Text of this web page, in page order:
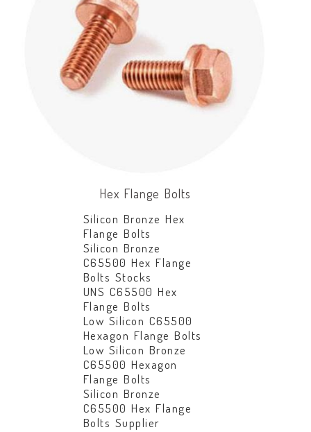
Hex Flange Bolts
Silicon Bronze Hex
Flange Bolts
Silicon Bronze
C65500 Hex Flange
Bolts Stocks
UNS C65500 Hex
Flange Bolts
Low Silicon C65500
Hexagon Flange Bolts
Low Silicon Bronze
C65500 Hexagon
Flange Bolts
Silicon Bronze
C65500 Hex Flange
Bolts Supplier